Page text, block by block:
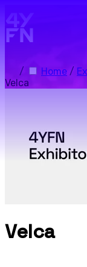
/ Home /
Velca
Velca